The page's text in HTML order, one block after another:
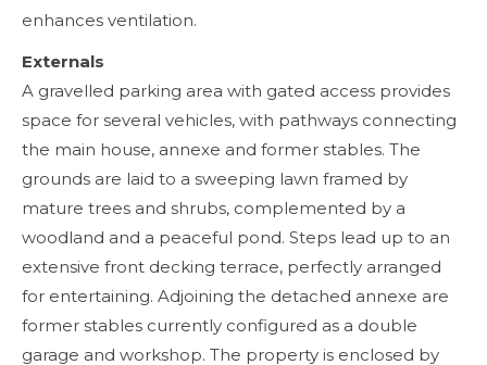
enhances ventilation.
Externals
A gravelled parking area with gated access provides
space for several vehicles, with pathways connecting
the main house, annexe and former stables. The
grounds are laid to a sweeping lawn framed by
mature trees and shrubs, complemented by a
woodland and a peaceful pond. Steps lead up to an
extensive front decking terrace, perfectly arranged
for entertaining. Adjoining the detached annexe are
former stables currently configured as a double
garage and workshop. The property is enclosed by